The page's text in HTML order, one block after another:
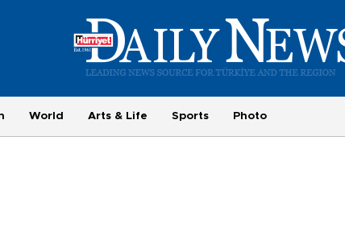
World Arts & Life Sports Photo